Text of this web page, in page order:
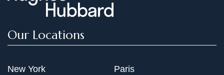
Our Locations
New York Paris